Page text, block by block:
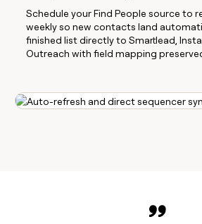
Schedule your Find People source to
weekly so new contacts land
finished list directly to Smartlead,
Outreach with field mapping